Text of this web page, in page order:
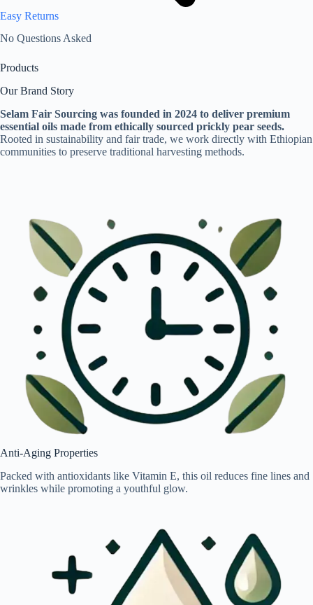
Easy Returns
No Questions Asked
Products
Our Brand Story
Selam Fair Sourcing was founded in 2024 to deliver premium
essential oils made from ethically sourced prickly pear seeds.
Rooted in sustainability and fair trade, we work directly with Ethiopian
communities to preserve traditional harvesting methods.
Anti-Aging Properties
Packed with antioxidants like Vitamin E, this oil reduces fine lines and
wrinkles while promoting a youthful glow.